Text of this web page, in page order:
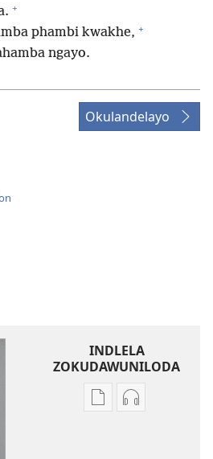
+
phambi kwakhe, +
ngayo.
Okulandelayo
INDLELA
ZOKUDAWUNILODA
IzindlelaIzindlela